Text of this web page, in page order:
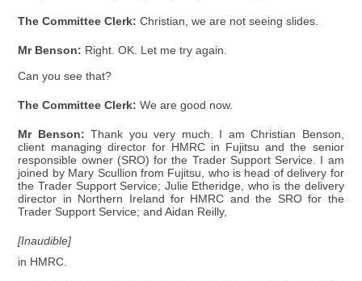
The Committee Clerk: Christian, we are not seeing slides.
Mr Benson: Right. OK. Let me try again.
Can you see that?
The Committee Clerk: We are good now.
Mr Benson: Thank you very much. I am Christian Benson,
client managing director for HMRC in Fujitsu and the senior
responsible owner (SRO) for the Trader Support Service. I am
joined by Mary Scullion from Fujitsu, who is head of delivery for
the Trader Support Service; Julie Etheridge, who is the delivery
director in Northern Ireland for HMRC and the SRO for the
Trader Support Service; and Aidan Reilly,
[Inaudible]
in HMRC.